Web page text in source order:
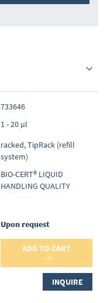
733646
1 - 20 µl
racked, TipRack (refill
system)
BIO-CERT® LIQUID
HANDLING QUALITY
Upon request
ADD TO CART
INQUIRE